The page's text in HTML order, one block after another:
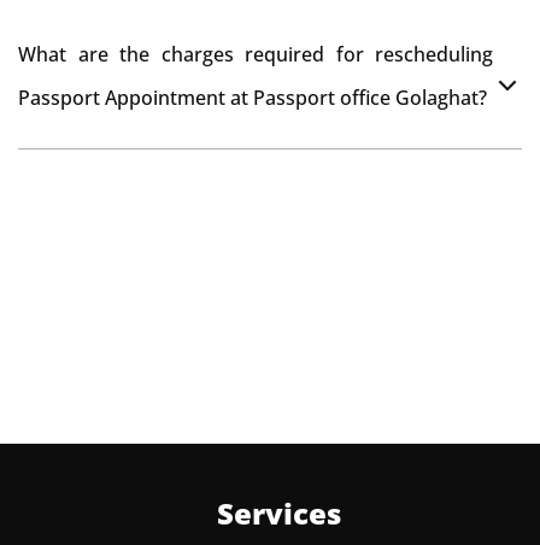
What are the charges required for rescheduling
Passport Appointment at Passport office Golaghat?
Services